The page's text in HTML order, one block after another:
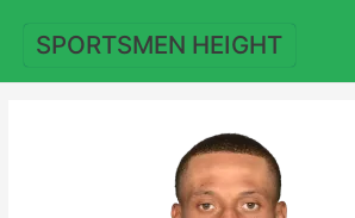
content
SPORTSMEN HEIGHT